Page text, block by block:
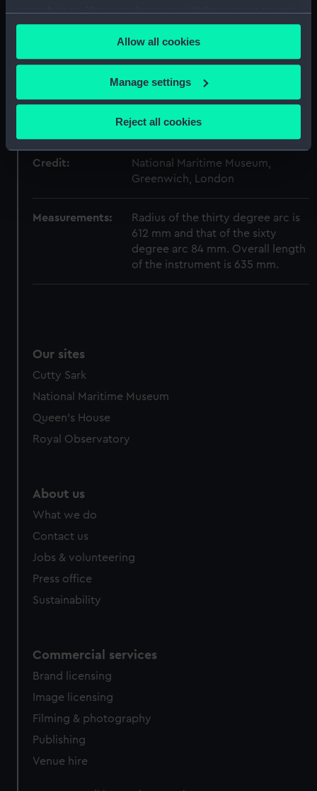
your choices. You can change or withdraw your consent
any time from the Cookie Declaration or by clicking on
the Privacy trigger icon.
If you allow, we would also like to:
Collect information about your geographical
location which can be accurate to within several
Identify your device by actively scanning it for
specific characteristics (fingerprinting)
Find out more about how your personal data is processed
and set your preferences in thedetails section.
We use necessary cookies to make our websites work
We’d like to use additional cookies to remember your
preferences, understand how our website is used, and to
cookies, change your preferences or opt-out at any time.
Allow all cookies
Manage settings
Reject all cookies
Display location: Not on display
Bellinger, John
circa 1700
Credit:
National Maritime Museum,
Greenwich, London
Measurements:
Radius of the thirty degree arc is
612 mm and that of the sixty
degree arc 84 mm. Overall length
of the instrument is 635 mm.
Our sites
Cutty Sark
National Maritime Museum
Queen's House
Royal Observatory
About us
What we do
Contact us
Jobs & volunteering
Press office
Sustainability
Commercial services
Brand licensing
Image licensing
Filming & photography
Publishing
Venue hire